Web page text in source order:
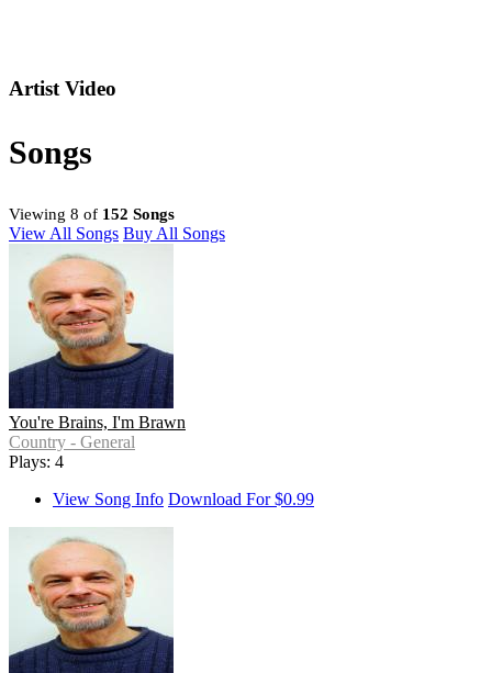
Artist Video
Songs
Viewing 8 of 152 Songs
View All Songs Buy All Songs
You're Brains, I'm Brawn
Country - General
Plays: 4
View Song Info Download For $0.99